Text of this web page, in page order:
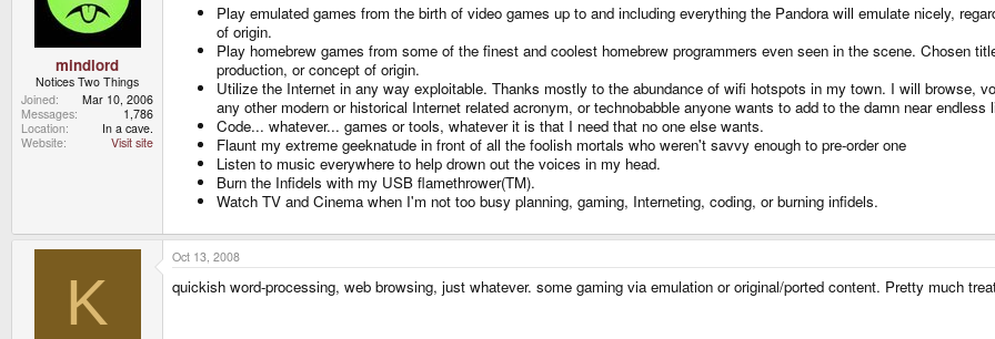
mindlord
Notices Two Things
Joined
Mar 10, 2006
Messages
1,786
Location
In a cave.
Website
Visit site
Play emulated games from the birth of video games up to and including everything the Pandora will emulate nicely,
of origin.
Play homebrew games from some of the finest and coolest homebrew programmers even seen in the scene. Chosen
production, or concept of origin.
Utilize the Internet in any way exploitable. Thanks mostly to the abundance of wifi hotspots in my town. I will browse,
any other modern or historical Internet related acronym, or technobabble anyone wants to add to the damn near
Code... whatever... games or tools, whatever it is that I need that no one else wants.
Flaunt my extreme geeknatude in front of all the foolish mortals who weren't savvy enough to pre-order one
Listen to music everywhere to help drown out the voices in my head.
Burn the Infidels with my USB flamethrower(TM).
Watch TV and Cinema when I'm not too busy planning, gaming, Interneting, coding, or burning infidels.
K
Oct 13, 2008
quickish word-processing, web browsing, just whatever. some gaming via emulation or original/ported content. Pretty much